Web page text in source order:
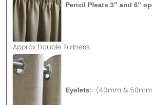
Pencil Pleats 3" and 6"
Approx Double Fullness.
Eyelets: (40mm &